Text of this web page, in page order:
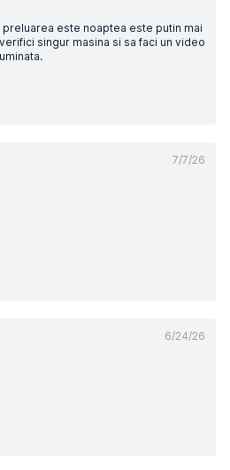
preluarea este noaptea este putin mai
singur masina si sa faci un video
7/7/26
6/24/26